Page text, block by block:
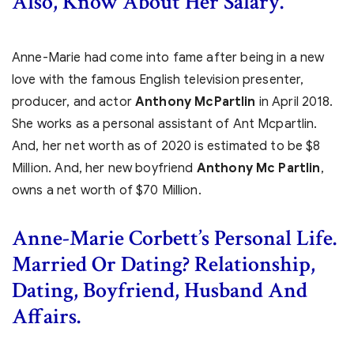
Anne-Marie had come into fame after being in a new
love with the famous English television presenter,
producer, and actorAnthony McPartlin in April 2018.
She works as a personal assistant of Ant Mcpartlin.
And, her net worth as of 2020 is estimated to be $8
Million. And, her new boyfriend Anthony Mc Partlin,
owns a net worth of $70 Million.
Anne-Marie Corbett’s Personal Life.
Married Or Dating? Relationship,
Dating, Boyfriend, Husband And
Affairs.